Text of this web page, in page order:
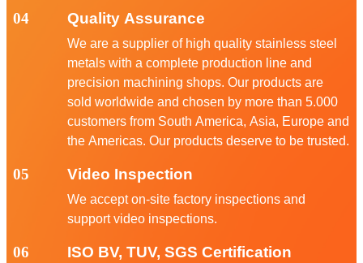
04 Quality Assurance
We are a supplier of high quality stainless steel
metals with a complete production line and
precision machining shops. Our products are
sold worldwide and chosen by more than 5.000
customers from South America, Asia, Europe and
the Americas. Our products deserve to be trusted.
05 Video Inspection
We accept on-site factory inspections and
support video inspections.
06 ISO BV, TUV, SGS Certification